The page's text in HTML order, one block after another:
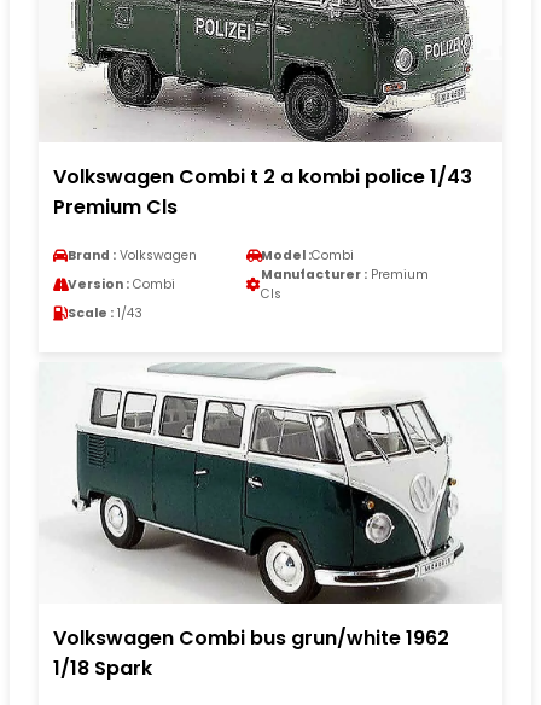
Volkswagen Combi t 2 a kombi police 1/43
Premium Cls
Brand : Volkswagen Model :Combi
Version : Combi
Manufacturer : Premium
Cls
Scale : 1/43
Volkswagen Combi bus grun/white 1962
1/18 Spark